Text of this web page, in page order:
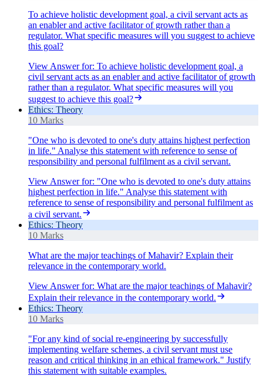
To achieve holistic development goal, a civil servant acts as
an enabler and active facilitator of growth rather than a
regulator. What specific measures will you suggest to achieve
this goal?
View Answerfor: To achieve holistic development goal, a
civil servant acts as an enabler and active facilitator of growth
rather than a regulator. What specific measures will you
suggest to achieve this goal?
Ethics: Theory
10 Marks
"One who is devoted to one's duty attains highest perfection
in life." Analyse this statement with reference to sense of
responsibility and personal fulfilment as a civil servant.
View Answerfor: "One who is devoted to one's duty attains
highest perfection in life." Analyse this statement with
reference to sense of responsibility and personal fulfilment as
a civil servant.
Ethics: Theory
10 Marks
What are the major teachings of Mahavir? Explain their
relevance in the contemporary world.
View Answerfor: What are the major teachings of Mahavir?
Explain their relevance in the contemporary world.
Ethics: Theory
10 Marks
"For any kind of social re-engineering by successfully
implementing welfare schemes, a civil servant must use
reason and critical thinking in an ethical framework." Justify
this statement with suitable examples.